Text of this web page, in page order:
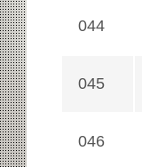
044
045
046